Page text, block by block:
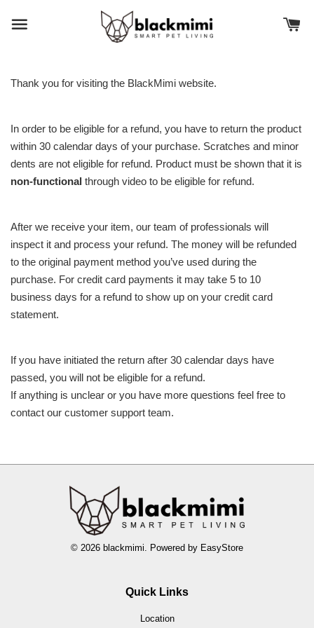
Thank you for visiting the BlackMimi website.
In order to be eligible for a refund, you have to return the product
within 30 calendar days of your purchase. Scratches and minor
dents are not eligible for refund. Product must be shown that it is
non-functional through video to be eligible for refund.
After we receive your item, our team of professionals will
inspect it and process your refund. The money will be refunded
to the original payment method you’ve used during the
purchase. For credit card payments it may take 5 to 10
business days for a refund to show up on your credit card
statement.
If you have initiated the return after 30 calendar days have
passed, you will not be eligible for a refund.
If anything is unclear or you have more questions feel free to
contact our customer support team.
© 2026 blackmimi. Powered by EasyStore
Quick Links
Location